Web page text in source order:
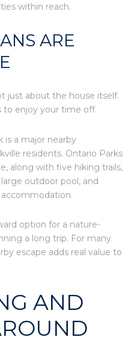
within reach.
ARE
just about the house itself.
to enjoy your time off.
is a major nearby
residents. Ontario Parks
along with five hiking trails,
large outdoor pool, and
option for a nature-
a long trip. For many
escape adds real value to
AND